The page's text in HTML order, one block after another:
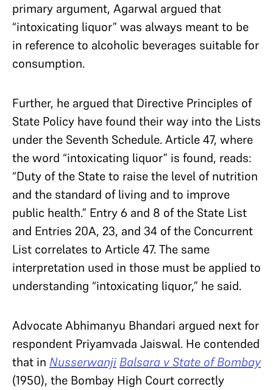
primary argument, Agarwal argued that
“intoxicating liquor” was always meant to be
in reference to alcoholic beverages suitable for
consumption.
Further, he argued that Directive Principles of
State Policy have found their way into the Lists
under the Seventh Schedule. Article 47, where
the word “intoxicating liquor” is found, reads:
“Duty of the State to raise the level of nutrition
and the standard of living and to improve
public health.” Entry 6 and 8 of the State List
and Entries 20A, 23, and 34 of the Concurrent
List correlates to Article 47. The same
interpretation used in those must be applied to
understanding “intoxicating liquor,” he said.
Advocate Abhimanyu Bhandari argued next for
respondent Priyamvada Jaiswal. He contended
that in Nusserwanji Balsara v State of Bombay
(1950), the Bombay High Court correctly